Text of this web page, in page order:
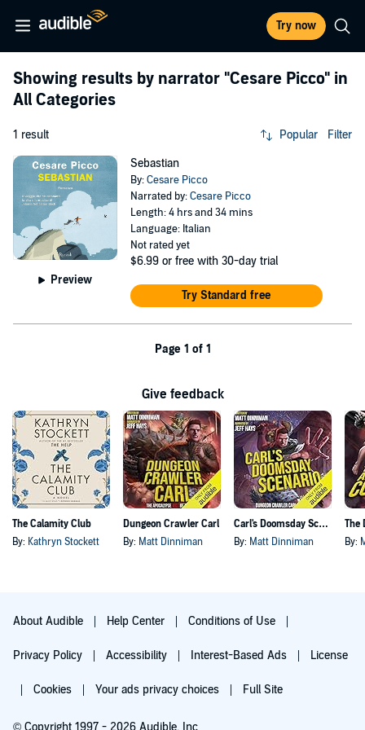
Try now
Showing results by narrator "Cesare Picco" in
All Categories
1 result Popular Filter
Preview
Sebastian
By:Cesare Picco
Narrated by:Cesare Picco
Length: 4 hrs and 34 mins
Language: Italian
Not rated yet
$6.99 or free with 30-day trial
Try Standard free
Page 1 of 1
Give feedback
The Calamity Club
By: Kathryn Stockett
Dungeon Crawler Carl
By: Matt Dinniman
Carl's Doomsday Scenario
By: Matt Dinniman By:
About Audible Help Center Conditions of Use
Privacy Policy Accessibility Interest-Based Ads License
Cookies Your ads privacy choices Full Site
© Copyright 1997 - 2026 Audible, Inc